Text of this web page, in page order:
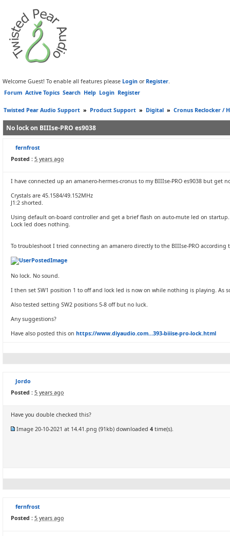
Welcome Guest! To enable all features please Login or Register.
Forum Active Topics Search Help Login Register
Twisted Pear Audio Support » Product Support » Digital » Cronus Reclocker /
No lock on BIIIse-PRO es9038
fernfrost
Posted : 5 years ago
I have connected up an amanero-hermes-cronus to my BIIIse-PRO es9038 but get
Crystals are 45.1584/49.152MHz
J1:2 shorted.
Using default on-board controller and get a brief flash on auto-mute led on startup.
Lock led does nothing.
To troubleshoot I tried connecting an amanero directly to the BIIIse-PRO according
No lock. No sound.
I then set SW1 position 1 to off and lock led is now on while nothing is playing. As
Also tested setting SW2 positions 5-8 off but no luck.
Any suggestions?
Have also posted this on https://www.diyaudio.com...393-biiise-pro-lock.html
Jordo
Posted : 5 years ago
Have you double checked this?
Image 20-10-2021 at 14.41.png (91kb) downloaded 4 time(s).
fernfrost
Posted : 5 years ago